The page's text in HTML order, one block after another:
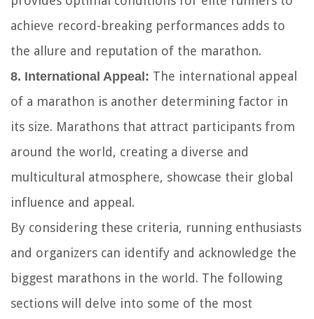
achieve record-breaking performances adds to
the allure and reputation of the marathon.
8. International Appeal: The international appeal
of a marathon is another determining factor in
its size. Marathons that attract participants from
around the world, creating a diverse and
multicultural atmosphere, showcase their global
influence and appeal.
By considering these criteria, running enthusiasts
and organizers can identify and acknowledge the
biggest marathons in the world. The following
sections will delve into some of the most